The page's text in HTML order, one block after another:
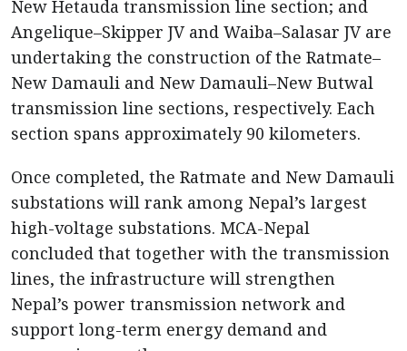
New Hetauda transmission line section; and
Angelique–Skipper JV and Waiba–Salasar JV are
undertaking the construction of the Ratmate–
New Damauli and New Damauli–New Butwal
transmission line sections, respectively. Each
section spans approximately 90 kilometers.
Once completed, the Ratmate and New Damauli
substations will rank among Nepal’s largest
high-voltage substations. MCA-Nepal
concluded that together with the transmission
lines, the infrastructure will strengthen
Nepal’s power transmission network and
support long-term energy demand and